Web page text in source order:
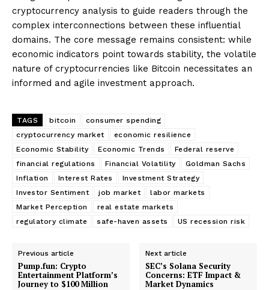
cryptocurrency analysis to guide readers through the
complex interconnections between these influential
domains. The core message remains consistent: while
economic indicators point towards stability, the volatile
nature of cryptocurrencies like Bitcoin necessitates an
informed and agile investment approach.
TAGS bitcoin
consumer spending
cryptocurrency market
economic resilience
Economic Stability
Economic Trends
Federal reserve
financial regulations
Financial Volatility
Goldman Sachs
Inflation
Interest Rates
Investment Strategy
Investor Sentiment
job market
labor markets
Market Perception
real estate markets
regulatory climate
safe-haven assets US recession risk
Previous article
Pump.fun: Crypto
Entertainment Platform’s
Journey to $100 Million
Next article
SEC’s Solana Security
Concerns: ETF Impact &
Market Dynamics